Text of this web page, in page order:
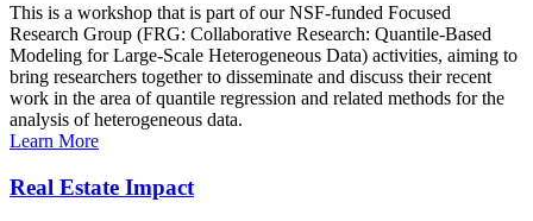
This is a workshop that is part of our NSF-funded Focused
Research Group (FRG: Collaborative Research: Quantile-Based
Modeling for Large-Scale Heterogeneous Data) activities, aiming to
bring researchers together to disseminate and discuss their recent
work in the area of quantile regression and related methods for the
analysis of heterogeneous data.
Learn More
Real Estate Impact